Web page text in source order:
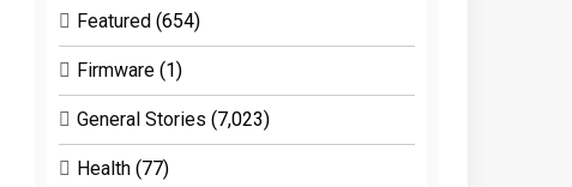
Featured (654)
Firmware (1)
General Stories (7,023)
Health (77)